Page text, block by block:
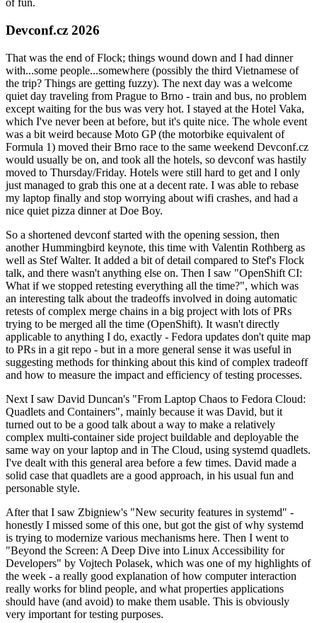
of fun.
Devconf.cz 2026
That was the end of Flock; things wound down and I had dinner
with...some people...somewhere (possibly the third Vietnamese of
the trip? Things are getting fuzzy). The next day was a welcome
quiet day traveling from Prague to Brno - train and bus, no problem
except waiting for the bus was very hot. I stayed at the Hotel Vaka,
which I've never been at before, but it's quite nice. The whole event
was a bit weird because Moto GP (the motorbike equivalent of
Formula 1) moved their Brno race to the same weekend Devconf.cz
would usually be on, and took all the hotels, so devconf was hastily
moved to Thursday/Friday. Hotels were still hard to get and I only
just managed to grab this one at a decent rate. I was able to rebase
my laptop finally and stop worrying about wifi crashes, and had a
nice quiet pizza dinner at Doe Boy.
So a shortened devconf started with the opening session, then
another Hummingbird keynote, this time with Valentin Rothberg as
well as Stef Walter. It added a bit of detail compared to Stef's Flock
talk, and there wasn't anything else on. Then I saw "OpenShift CI:
What if we stopped retesting everything all the time?", which was
an interesting talk about the tradeoffs involved in doing automatic
retests of complex merge chains in a big project with lots of PRs
trying to be merged all the time (OpenShift). It wasn't directly
applicable to anything I do, exactly - Fedora updates don't quite map
to PRs in a git repo - but in a more general sense it was useful in
suggesting methods for thinking about this kind of complex tradeoff
and how to measure the impact and efficiency of testing processes.
Next I saw David Duncan's "From Laptop Chaos to Fedora Cloud:
Quadlets and Containers", mainly because it was David, but it
turned out to be a good talk about a way to make a relatively
complex multi-container side project buildable and deployable the
same way on your laptop and in The Cloud, using systemd quadlets.
I've dealt with this general area before a few times. David made a
solid case that quadlets are a good approach, in his usual fun and
personable style.
After that I saw Zbigniew's "New security features in systemd" -
honestly I missed some of this one, but got the gist of why systemd
is trying to modernize various mechanisms here. Then I went to
"Beyond the Screen: A Deep Dive into Linux Accessibility for
Developers" by Vojtech Polasek, which was one of my highlights of
the week - a really good explanation of how computer interaction
really works for blind people, and what properties applications
should have (and avoid) to make them usable. This is obviously
very important for testing purposes.